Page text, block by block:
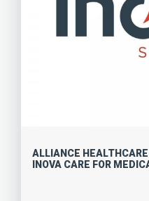
ALLIANCE
INOVA CARE FOR